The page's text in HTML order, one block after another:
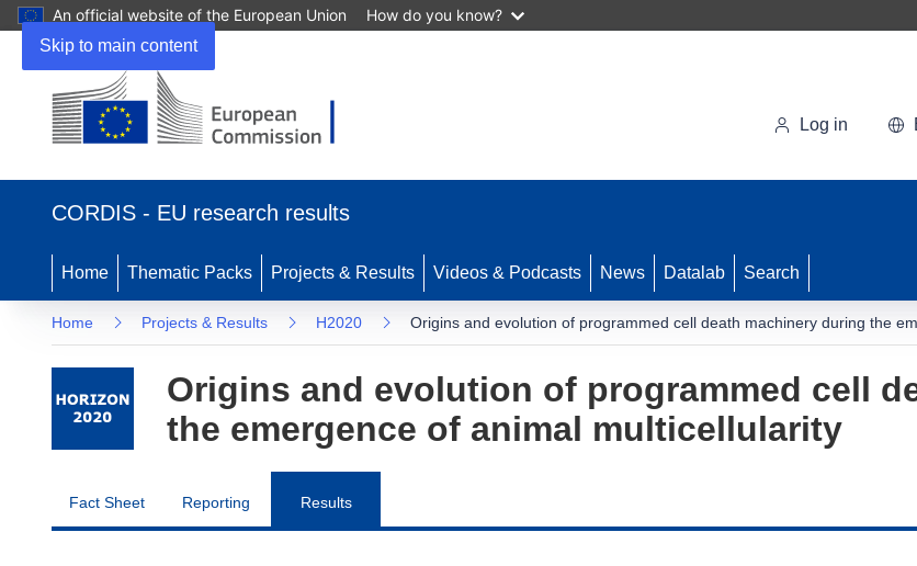
Skip to main content
An official website of the European Union How do you know?
new
Log in
CORDIS - EU research results
Home Thematic Packs Projects & Results Videos & Podcasts News Datalab Search
Home Projects & Results H2020 Origins and evolution of programmed cell death machinery during the
Origins and evolution of programmed cell
the emergence of animal multicellularity
Fact Sheet Reporting Results